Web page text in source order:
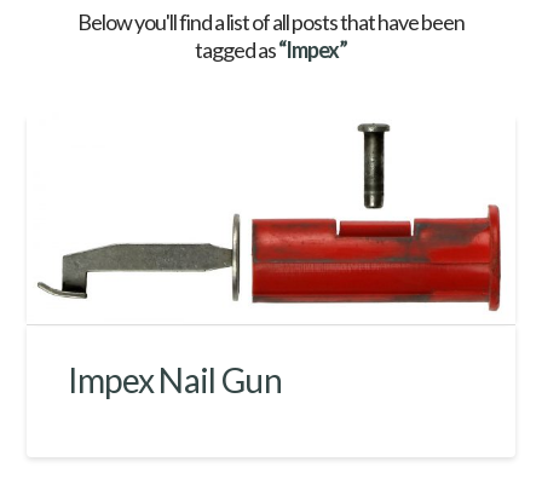
Below you'll find a list of all posts that have been
tagged as“Impex”
Impex Nail Gun